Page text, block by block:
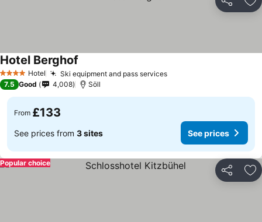
Share
4 Stars Hotel Ski equipment and pass servicesSee prices
Hotel Berghof
7.5 Good 4,008 Söll
From £133
See prices from 3 sites See prices
Share
Popular choice